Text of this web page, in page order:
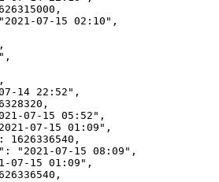
07-15 02:10",
14 22:52",
07-15 05:52",
07-15 01:09",
1626336540,
"2021-07-15 08:09",
07-15 01:09",